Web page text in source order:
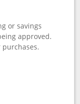
or savings
approved.
purchases.